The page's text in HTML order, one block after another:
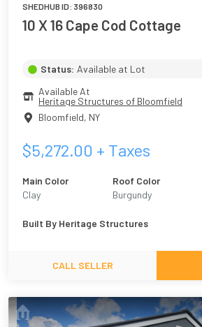
SHEDHUB ID: 396830
10 X 16 Cape Cod Cottage
Status: Available at Lot
Available At
Heritage Structures of Bloomfield
Bloomfield, NY
$5,272.00 + Taxes
Main Color
Clay
Roof Color
Burgundy
Built By Heritage Structures
CALL SELLER